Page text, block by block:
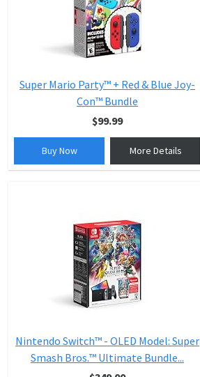
Super Mario Party™ + Red & Blue Joy-
Con™ Bundle
$99.99
Buy Now More Details
Nintendo Switch™ - OLED Model: Super
Smash Bros.™ Ultimate Bundle...